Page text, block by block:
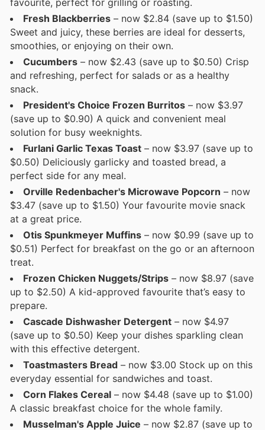
favourite, perfect for grilling or roasting.
Fresh Blackberries – now $2.84 (save up to $1.50)
Sweet and juicy, these berries are ideal for desserts,
smoothies, or enjoying on their own.
Cucumbers – now $2.43 (save up to $0.50) Crisp
and refreshing, perfect for salads or as a healthy
snack.
President's Choice Frozen Burritos – now $3.97
(save up to $0.90) A quick and convenient meal
solution for busy weeknights.
Furlani Garlic Texas Toast – now $3.97 (save up to
$0.50) Deliciously garlicky and toasted bread, a
perfect side for any meal.
Orville Redenbacher's Microwave Popcorn – now
$3.47 (save up to $1.50) Your favourite movie snack
at a great price.
Otis Spunkmeyer Muffins – now $0.99 (save up to
$0.51) Perfect for breakfast on the go or an afternoon
treat.
Frozen Chicken Nuggets/Strips – now $8.97 (save
up to $2.50) A kid-approved favourite that’s easy to
prepare.
Cascade Dishwasher Detergent – now $4.97
(save up to $0.50) Keep your dishes sparkling clean
with this effective detergent.
Toastmasters Bread – now $3.00 Stock up on this
everyday essential for sandwiches and toast.
Corn Flakes Cereal – now $4.48 (save up to $1.00)
A classic breakfast choice for the whole family.
Musselman's Apple Juice – now $2.87 (save up to